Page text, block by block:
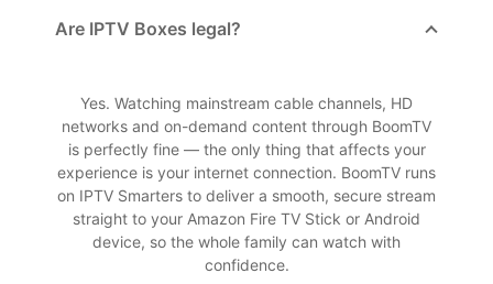
Are IPTV Boxes legal?
Yes. Watching mainstream cable channels, HD
networks and on-demand content through BoomTV
is perfectly fine — the only thing that affects your
experience is your internet connection. BoomTV runs
on IPTV Smarters to deliver a smooth, secure stream
straight to your Amazon Fire TV Stick or Android
device, so the whole family can watch with
confidence.